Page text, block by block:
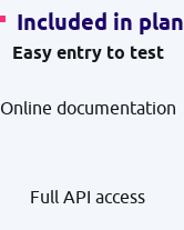
Included in plan
Easy entry to test
Online documentation
Full API access